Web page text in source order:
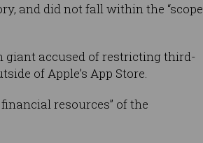
and did not fall within the “scope
giant accused of restricting third-
of Apple’s App Store.
resources” of the